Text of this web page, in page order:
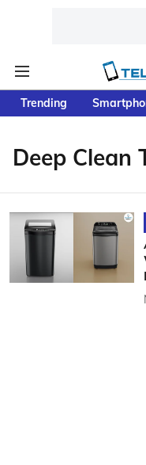
Trending
Deep Clean